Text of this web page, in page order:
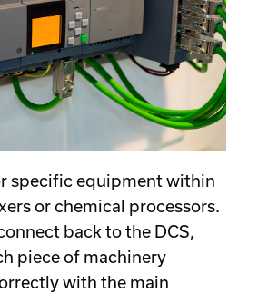
specific equipment within
or chemical processors.
back to the DCS,
piece of machinery
with the main